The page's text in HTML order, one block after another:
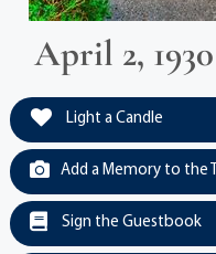
April 2,
Light a Candle
Add a Memory to the
Sign the Guestbook